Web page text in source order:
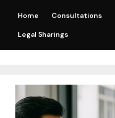
Home Consultations
Legal Sharings